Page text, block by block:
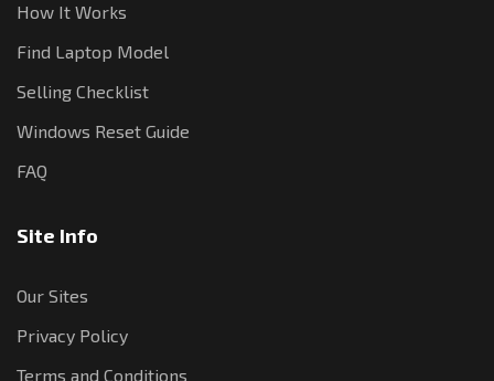
How It Works
Find Laptop Model
Selling Checklist
Windows Reset Guide
FAQ
Site Info
Our Sites
Privacy Policy
Terms and Conditions